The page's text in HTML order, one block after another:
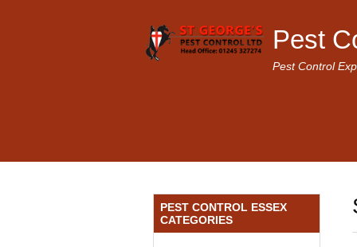
Pest
Pest Control
PEST CONTROL ESSEX
CATEGORIES